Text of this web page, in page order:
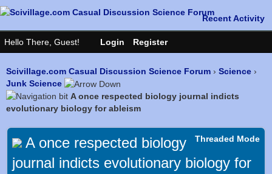
Scivillage.com Casual Discussion Science Forum › Science ›
Junk Science
A once respected biology journal indicts
evolutionary biology for ableism
Threaded Mode
A once respected biology
journal indicts evolutionary biology for